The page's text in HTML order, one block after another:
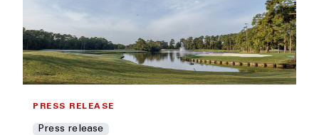
PRESS RELEASE
Press release